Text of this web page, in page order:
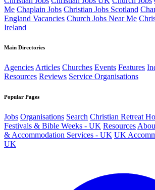
Me Chaplain Jobs Christian Jobs Scotland
England Vacancies Church Jobs Near Me
Ireland
Main Directories
AgenciesArticles Churches Events Features
Resources Reviews Service Organisations
Popular Pages
Jobs Organisations Search Christian Retreat
Festivals & Bible Weeks - UK Resources
& Accommodation Services - UK UK
UK